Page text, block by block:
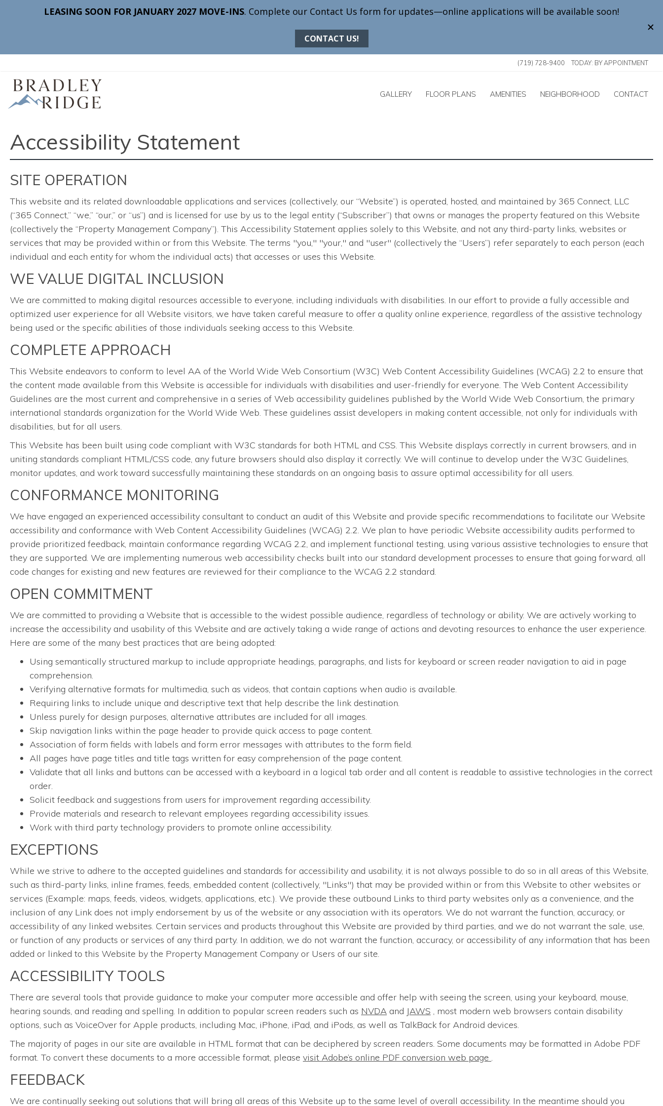
(719) 728-9400 TODAY: BY APPOINTMENT
GALLERY FLOOR PLANS AMENITIES NEIGHBORHOOD CONTACT
Accessibility Statement
SITE OPERATION
This website and its related downloadable applications and services (collectively, our “Website”) is operated, hosted, and maintained by 365 Connect, LLC
(“365 Connect,” “we,” “our,” or “us”) and is licensed for use by us to the legal entity (“Subscriber”) that owns or manages the property featured on this Website
(collectively the “Property Management Company”). This Accessibility Statement applies solely to this Website, and not any third-party links, websites or
services that may be provided within or from this Website. The terms "you," "your," and "user" (collectively the “Users”) refer separately to each person (each
individual and each entity for whom the individual acts) that accesses or uses this Website.
WE VALUE DIGITAL INCLUSION
We are committed to making digital resources accessible to everyone, including individuals with disabilities. In our effort to provide a fully accessible and
optimized user experience for all Website visitors, we have taken careful measure to offer a quality online experience, regardless of the assistive technology
being used or the specific abilities of those individuals seeking access to this Website.
COMPLETE APPROACH
This Website endeavors to conform to level AA of the World Wide Web Consortium (W3C) Web Content Accessibility Guidelines (WCAG) 2.2 to ensure that
the content made available from this Website is accessible for individuals with disabilities and user-friendly for everyone. The Web Content Accessibility
Guidelines are the most current and comprehensive in a series of Web accessibility guidelines published by the World Wide Web Consortium, the primary
international standards organization for the World Wide Web. These guidelines assist developers in making content accessible, not only for individuals with
disabilities, but for all users.
This Website has been built using code compliant with W3C standards for both HTML and CSS. This Website displays correctly in current browsers, and in
uniting standards compliant HTML/CSS code, any future browsers should also display it correctly. We will continue to develop under the W3C Guidelines,
monitor updates, and work toward successfully maintaining these standards on an ongoing basis to assure optimal accessibility for all users.
CONFORMANCE MONITORING
We have engaged an experienced accessibility consultant to conduct an audit of this Website and provide specific recommendations to facilitate our Website
accessibility and conformance with Web Content Accessibility Guidelines (WCAG) 2.2. We plan to have periodic Website accessibility audits performed to
provide prioritized feedback, maintain conformance regarding WCAG 2.2, and implement functional testing, using various assistive technologies to ensure that
they are supported. We are implementing numerous web accessibility checks built into our standard development processes to ensure that going forward, all
code changes for existing and new features are reviewed for their compliance to the WCAG 2.2 standard.
OPEN COMMITMENT
We are committed to providing a Website that is accessible to the widest possible audience, regardless of technology or ability. We are actively working to
increase the accessibility and usability of this Website and are actively taking a wide range of actions and devoting resources to enhance the user experience.
Here are some of the many best practices that are being adopted:
Using semantically structured markup to include appropriate headings, paragraphs, and lists for keyboard or screen reader navigation to aid in page
comprehension.
Verifying alternative formats for multimedia, such as videos, that contain captions when audio is available.
Requiring links to include unique and descriptive text that help describe the link destination.
Unless purely for design purposes, alternative attributes are included for all images.
Skip navigation links within the page header to provide quick access to page content.
Association of form fields with labels and form error messages with attributes to the form field.
All pages have page titles and title tags written for easy comprehension of the page content.
Validate that all links and buttons can be accessed with a keyboard in a logical tab order and all content is readable to assistive technologies in the correct
order.
Solicit feedback and suggestions from users for improvement regarding accessibility.
Provide materials and research to relevant employees regarding accessibility issues.
Work with third party technology providers to promote online accessibility.
EXCEPTIONS
While we strive to adhere to the accepted guidelines and standards for accessibility and usability, it is not always possible to do so in all areas of this Website,
such as third-party links, inline frames, feeds, embedded content (collectively, "Links") that may be provided within or from this Website to other websites or
services (Example: maps, feeds, videos, widgets, applications, etc.). We provide these outbound Links to third party websites only as a convenience, and the
inclusion of any Link does not imply endorsement by us of the website or any association with its operators. We do not warrant the function, accuracy, or
accessibility of any linked websites. Certain services and products throughout this Website are provided by third parties, and we do not warrant the sale, use,
or function of any products or services of any third party. In addition, we do not warrant the function, accuracy, or accessibility of any information that has been
added or linked to this Website by the Property Management Company or Users of our site.
ACCESSIBILITY TOOLS
There are several tools that provide guidance to make your computer more accessible and offer help with seeing the screen, using your keyboard, mouse,
hearing sounds, and reading and spelling. In addition to popular screen readers such as NVDA and JAWS , most modern web browsers contain disability
options, such as VoiceOver for Apple products, including Mac, iPhone, iPad, and iPods, as well as TalkBack for Android devices.
The majority of pages in our site are available in HTML format that can be deciphered by screen readers. Some documents may be formatted in Adobe PDF
format. To convert these documents to a more accessible format, please visit Adobe’s online PDF conversion web page .
FEEDBACK
We are continually seeking out solutions that will bring all areas of this Website up to the same level of overall accessibility. In the meantime should you